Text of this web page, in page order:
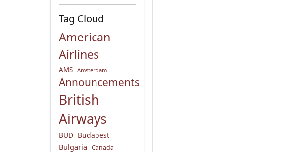
Tag Cloud
American
Airlines
AMS Amsterdam
Announcements
British
Airways
BUD Budapest
Bulgaria Canada